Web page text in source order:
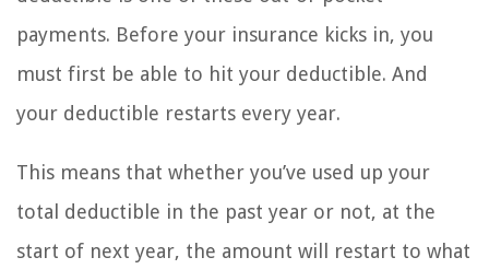
payments. Before your insurance kicks in, you
must first be able to hit your deductible. And
your deductible restarts every year.
This means that whether you’ve used up your
total deductible in the past year or not, at the
start of next year, the amount will restart to what